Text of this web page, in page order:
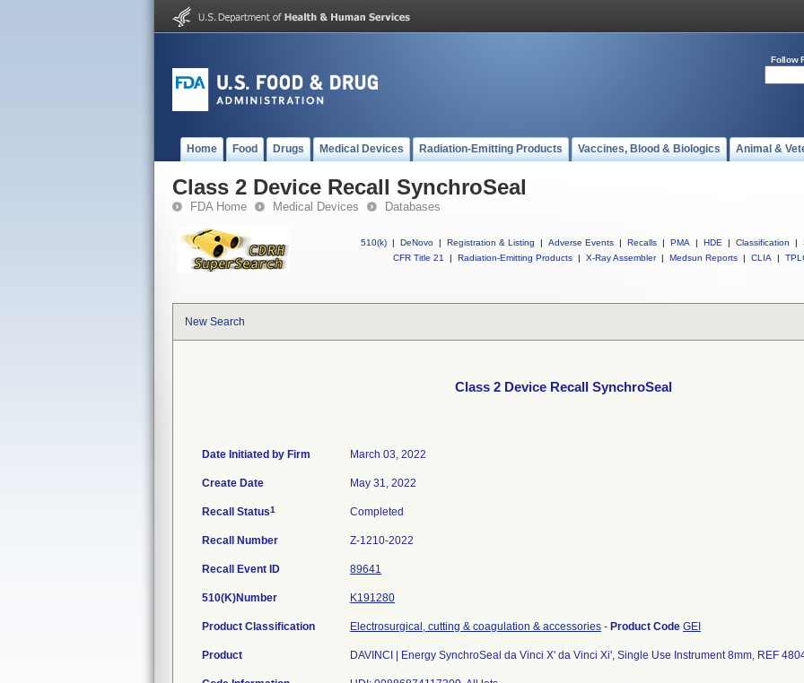
Follow
Home Food Drugs Medical Devices Radiation-Emitting Products Vaccines, Blood & Biologics Animal &
Class 2 Device Recall SynchroSeal
FDA Home Medical Devices Databases
510(k) | DeNovo | Registration & Listing | Adverse Events | Recalls | PMA | HDE | Classification |
CFR Title 21
| Radiation-Emitting Products | X-Ray Assembler | Medsun Reports | CLIA |
New Search
Class 2 Device Recall SynchroSeal
Date Initiated by Firm March 03, 2022
Create Date May 31, 2022
Recall Status1 Completed
Recall Number Z-1210-2022
Recall Event ID 89641
510(K)Number K191280
Product Classification Electrosurgical, cutting & coagulation & accessories - Product Code GEI
Product DAVINCI | Energy SynchroSeal da Vinci X' da Vinci Xi', Single Use Instrument 8mm, REF